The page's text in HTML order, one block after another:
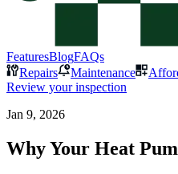
FeaturesBlogFAQs
Repairs
Maintenance
Review your inspection
Jan 9, 2026
Why Your Heat